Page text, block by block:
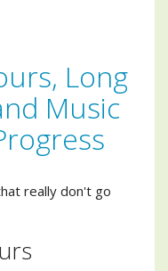
Long
Music
really don't go